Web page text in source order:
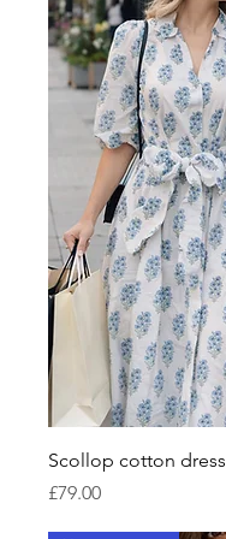
Scollop cotton dress
Price
£79.00